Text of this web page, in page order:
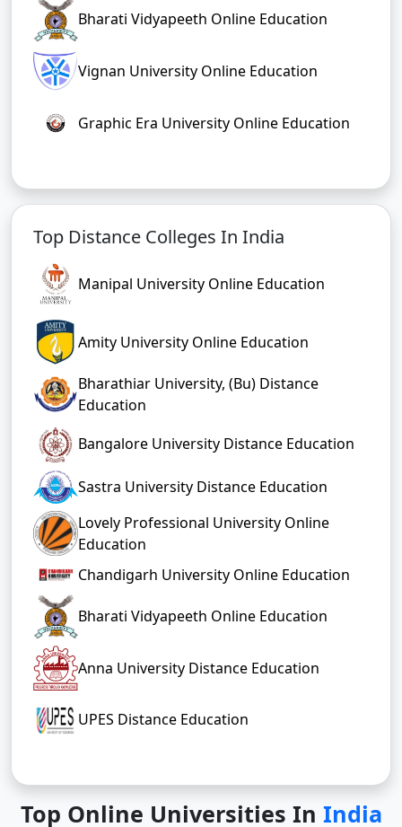
Bharati Vidyapeeth Online Education
Vignan University Online Education
Top Distance Colleges In India
Manipal University Online Education
Amity University Online Education
Bharathiar University, (Bu) Distance
Sastra University Distance Education
Lovely Professional University Online
Bharati Vidyapeeth Online Education
Anna University Distance Education